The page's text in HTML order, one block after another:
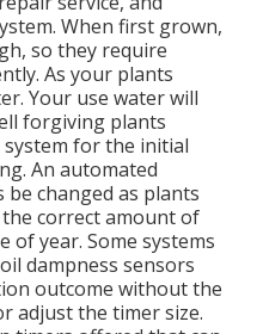
When first grown,
so they require
As your plants
Your use water will
forgiving plants
for the initial
An automated
be changed as plants
correct amount of
year. Some systems
dampness sensors
outcome without the
adjust the timer size.